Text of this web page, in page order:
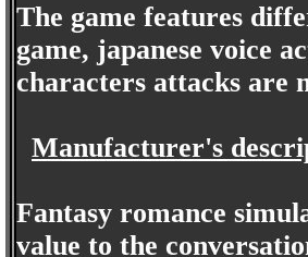
The game features
game, japanese voice
characters attacks are
Manufacturer's
Fantasy romance
value to the